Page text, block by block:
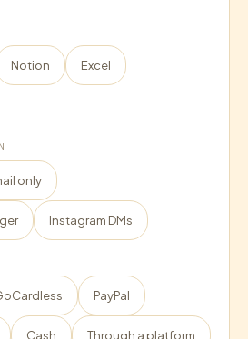
Notion Excel
only
Instagram DMs
PayPal
Cash Through a platform